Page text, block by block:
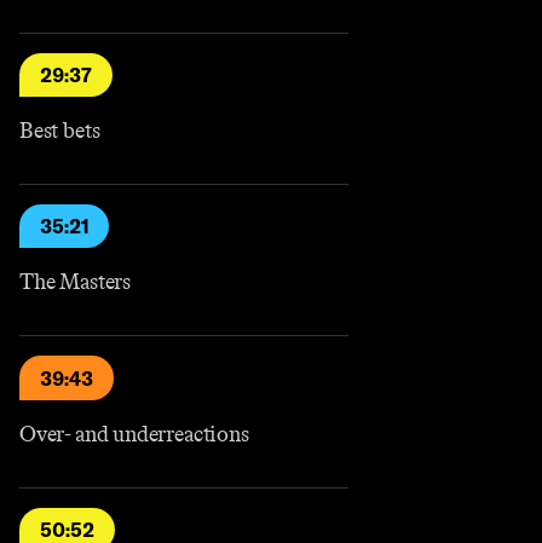
29:37
Best bets
35:21
The Masters
39:43
Over- and underreactions
50:52